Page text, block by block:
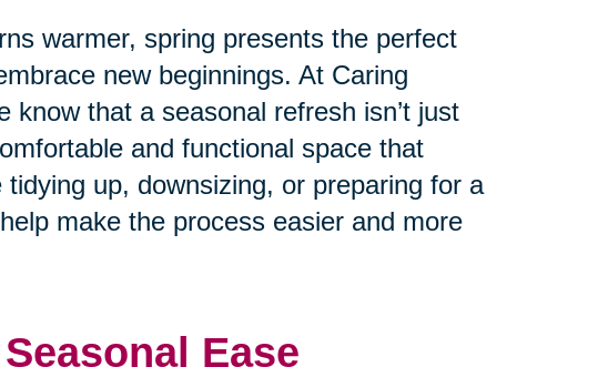
warmer, spring presents the perfect
new beginnings. At Caring
that a seasonal refresh isn’t just
and functional space that
up, downsizing, or preparing for a
make the process easier and more
Ease